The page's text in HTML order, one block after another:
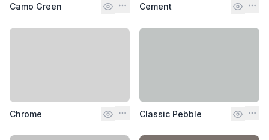
Camo Green Cement
Chrome Classic Pebble